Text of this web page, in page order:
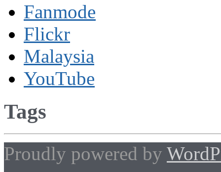
Fanmode
Flickr
Malaysia
YouTube
Tags
Proudly powered by